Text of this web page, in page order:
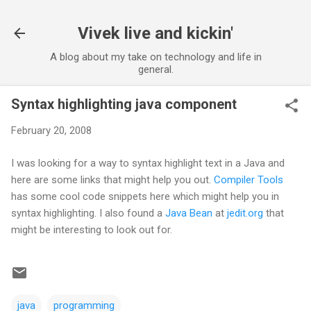
Vivek live and kickin'
A blog about my take on technology and life in
general.
Syntax highlighting java component
February 20, 2008
I was looking for a way to syntax highlight text in a Java and
here are some links that might help you out. Compiler Tools
has some cool code snippets here which might help you in
syntax highlighting. I also found a Java Bean at jedit.org that
might be interesting to look out for.
java programming